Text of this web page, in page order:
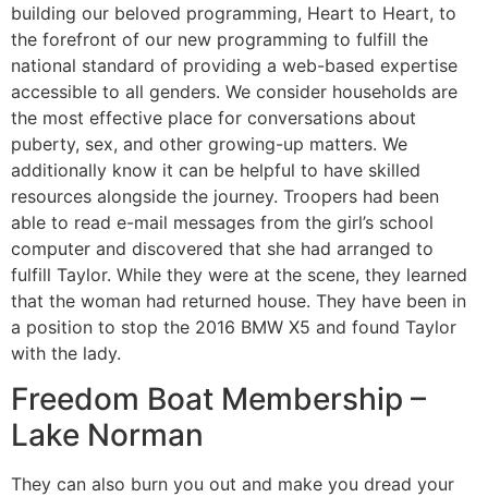
building our beloved programming, Heart to Heart, to
the forefront of our new programming to fulfill the
national standard of providing a web-based expertise
accessible to all genders. We consider households are
the most effective place for conversations about
puberty, sex, and other growing-up matters. We
additionally know it can be helpful to have skilled
resources alongside the journey. Troopers had been
able to read e-mail messages from the girl’s school
computer and discovered that she had arranged to
fulfill Taylor. While they were at the scene, they learned
that the woman had returned house. They have been in
a position to stop the 2016 BMW X5 and found Taylor
with the lady.
Freedom Boat Membership –
Lake Norman
They can also burn you out and make you dread your